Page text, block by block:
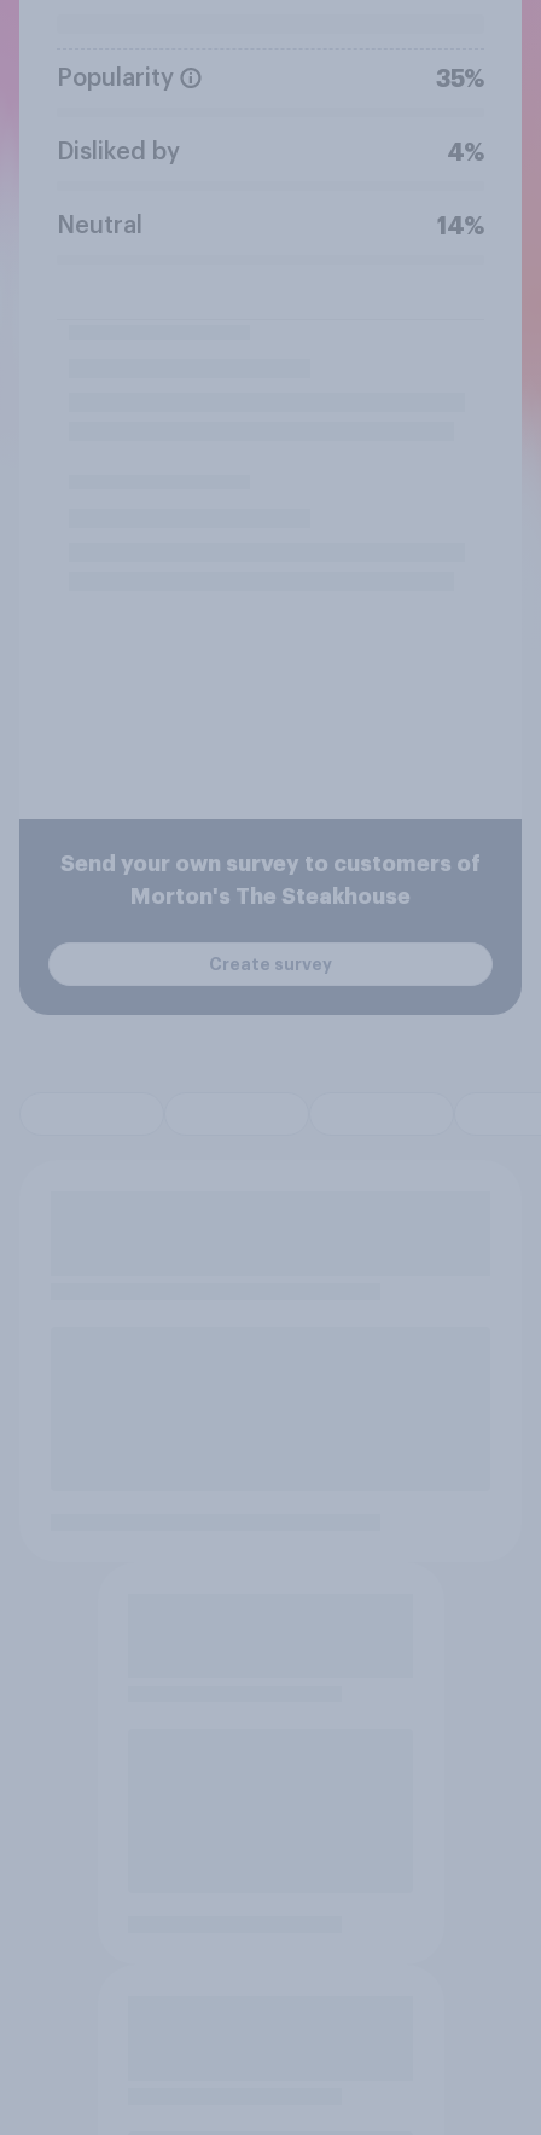
Popularity 35%
Disliked by 4%
Neutral 14%
Send your own survey to customers of
Morton's The Steakhouse
Create survey